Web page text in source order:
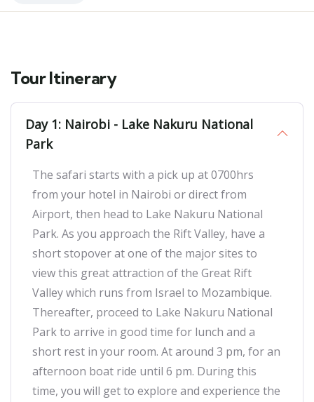
Tour Itinerary
Day 1: Nairobi - Lake Nakuru National
Park
The safari starts with a pick up at 0700hrs
from your hotel in Nairobi or direct from
Airport, then head to Lake Nakuru National
Park. As you approach the Rift Valley, have a
short stopover at one of the major sites to
view this great attraction of the Great Rift
Valley which runs from Israel to Mozambique.
Thereafter, proceed to Lake Nakuru National
Park to arrive in good time for lunch and a
short rest in your room. At around 3 pm, for an
afternoon boat ride until 6 pm. During this
time, you will get to explore and experience the